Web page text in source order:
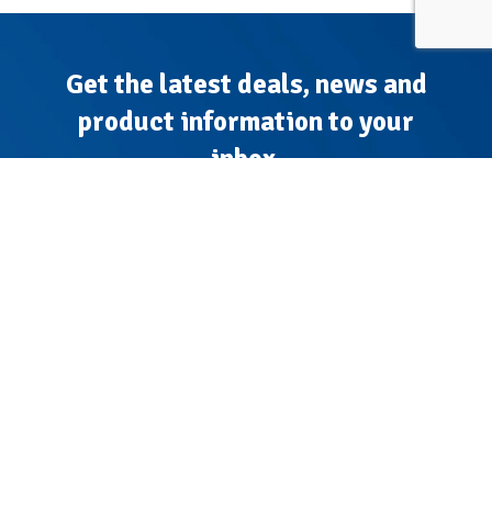
Get the latest deals, news and
product information to your
inbox.